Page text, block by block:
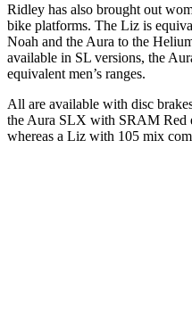
Ridley has also brought out
bike platforms. The Liz is
Noah and the Aura to the
available in SL versions, the
equivalent men’s ranges.
All are available with disc
the Aura SLX with SRAM Red
whereas a Liz with 105 mix